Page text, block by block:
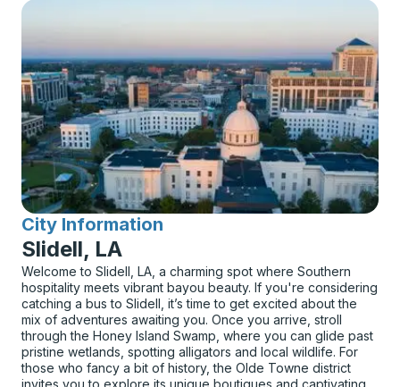
City Information
for
Slidell, LA
Welcome to Slidell, LA, a charming spot where Southern
hospitality meets vibrant bayou beauty. If you're considering
catching a bus to Slidell, it’s time to get excited about the
mix of adventures awaiting you. Once you arrive, stroll
through the Honey Island Swamp, where you can glide past
pristine wetlands, spotting alligators and local wildlife. For
those who fancy a bit of history, the Olde Towne district